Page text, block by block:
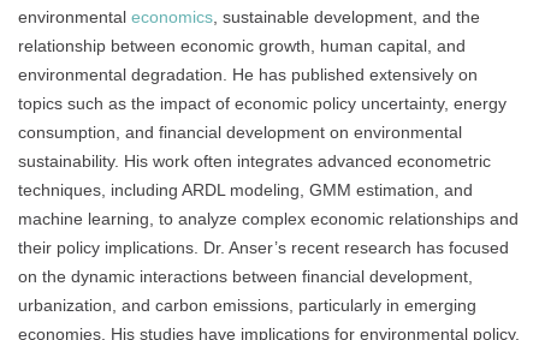
environmental economics, sustainable development, and the
relationship between economic growth, human capital, and
environmental degradation. He has published extensively on
topics such as the impact of economic policy uncertainty, energy
consumption, and financial development on environmental
sustainability. His work often integrates advanced econometric
techniques, including ARDL modeling, GMM estimation, and
machine learning, to analyze complex economic relationships and
their policy implications. Dr. Anser’s recent research has focused
on the dynamic interactions between financial development,
urbanization, and carbon emissions, particularly in emerging
economies. His studies have implications for environmental policy,